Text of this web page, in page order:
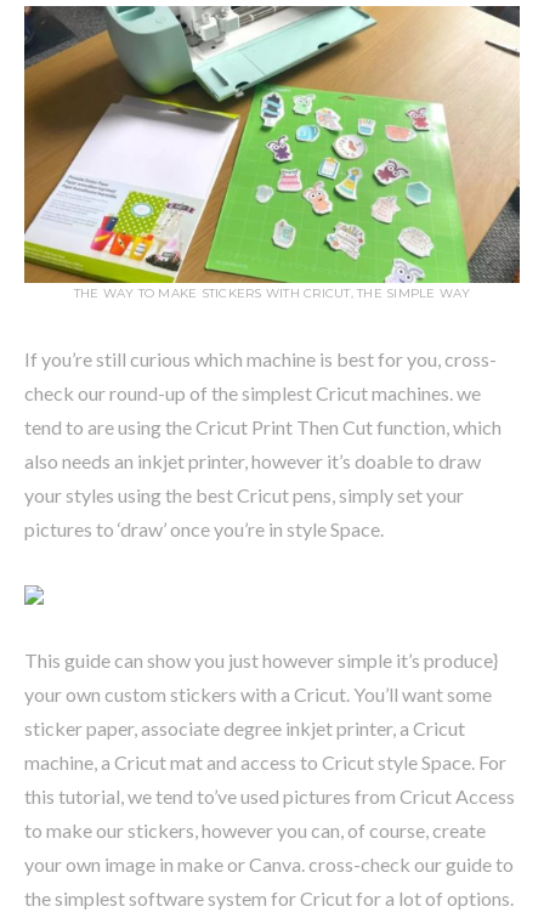
THE WAY TO MAKE STICKERS WITH CRICUT, THE SIMPLE WAY
If you’re still curious which machine is best for you, cross-
check our round-up of the simplest Cricut machines. we
tend to are using the Cricut Print Then Cut function, which
also needs an inkjet printer, however it’s doable to draw
your styles using the best Cricut pens, simply set your
pictures to ‘draw’ once you’re in style Space.
This guide can show you just however simple it’s produce}
your own custom stickers with a Cricut. You’ll want some
sticker paper, associate degree inkjet printer, a Cricut
machine, a Cricut mat and access to Cricut style Space. For
this tutorial, we tend to’ve used pictures from Cricut Access
to make our stickers, however you can, of course, create
your own image in make or Canva. cross-check our guide to
the simplest software system for Cricut for a lot of options.